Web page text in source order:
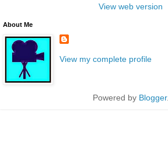
View web version
About Me
View my complete profile
Powered by Blogger.